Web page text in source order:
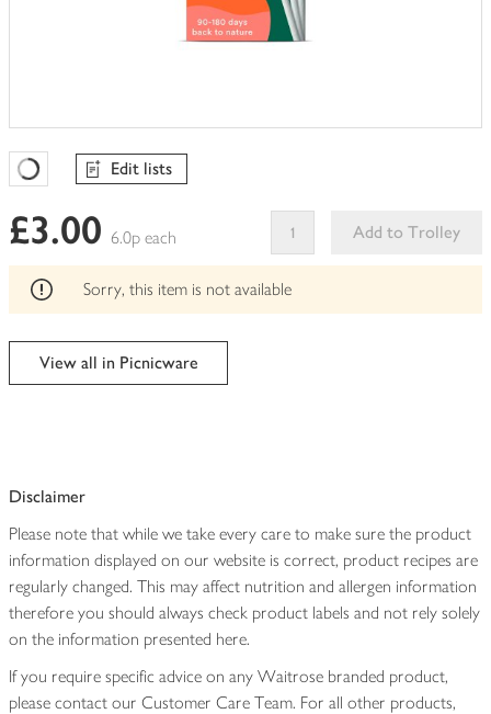
Favourites Loading
Edit lists
£3.00 6.0p each
Add to Trolley
This
can't
Sorry, this item is not available
View all in Picnicware
Disclaimer
Please note that while we take every care to make sure the product
information displayed on our website is correct, product recipes are
regularly changed. This may affect nutrition and allergen information
therefore you should always check product labels and not rely solely
on the information presented here.
If you require specific advice on any Waitrose branded product,
please contact our Customer Care Team. For all other products,